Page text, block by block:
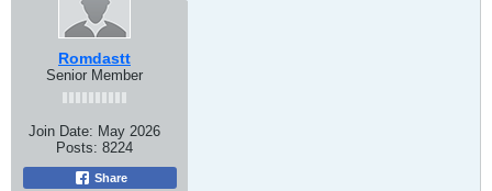
Romdastt
Senior Member
Join Date: May 2026
Posts: 8224
Share